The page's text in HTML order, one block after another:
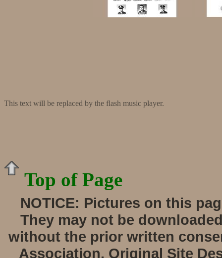
This text will be replaced by the flash music player.
Top of Page
NOTICE: Pictures on this
They may not be
without the prior written
Association. Original Site